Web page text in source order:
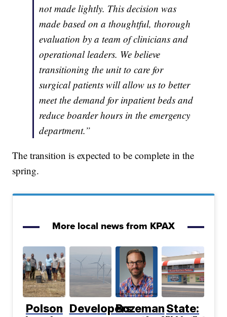
not made lightly. This decision was
made based on a thoughtful, thorough
evaluation by a team of clinicians and
operational leaders. We believe
transitioning the unit to care for
surgical patients will allow us to better
meet the demand for inpatient beds and
reduce boarder hours in the emergency
department.”
The transition is expected to be complete in the
spring.
More local news from KPAX
Polson DevelopersBozemanState: